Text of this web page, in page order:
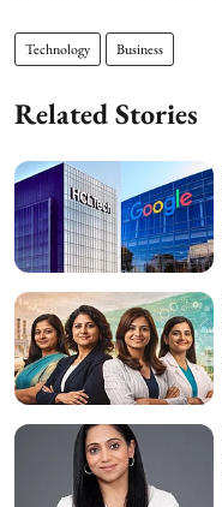
Technology Business
Related Stories